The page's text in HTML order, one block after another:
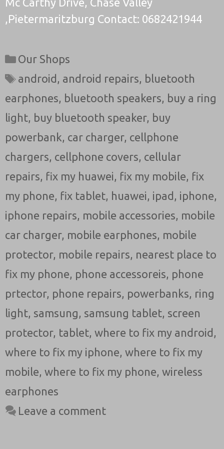
,Pietermaritzburg Contact: 0682421944
Categories
Our Shops
Tags
android , android repairs, bluetooth
earphones, bluetooth speakers, buy a ring
light, buy bluetooth speaker, buy
powerbank, car charger, cellphone
chargers, cellphone covers, cellular
repairs, fix my huawei, fix my mobile, fix
my phone, fix tablet, huawei, ipad , iphone,
iphone repairs, mobile accessories, mobile
car charger, mobile earphones, mobile
protector, mobile repairs, nearest place to
fix my phone, phone accessoreis, phone
prtector, phone repairs, powerbanks, ring
light, samsung, samsung tablet, screen
protector, tablet, where to fix my android ,
where to fix my iphone, where to fix my
mobile, where to fix my phone, wireless
earphones
Leave a comment